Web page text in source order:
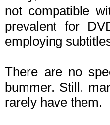
not compatible
prevalent for
employing
There are no
bummer. Still,
rarely have them.